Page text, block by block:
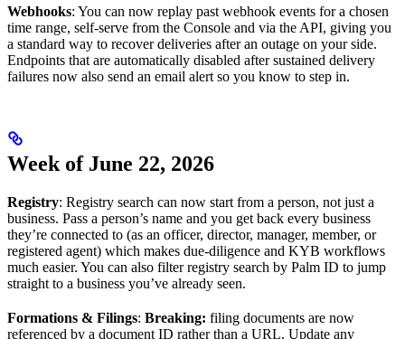
Webhooks: You can now replay past webhook events for a chosen
time range, self-serve from the Console and via the API, giving you
a standard way to recover deliveries after an outage on your side.
Endpoints that are automatically disabled after sustained delivery
failures now also send an email alert so you know to step in.
Week of June 22, 2026
Registry: Registry search can now start from a person, not just a
business. Pass a person’s name and you get back every business
they’re connected to (as an officer, director, manager, member, or
registered agent) which makes due-diligence and KYB workflows
much easier. You can also filter registry search by Palm ID to jump
straight to a business you’ve already seen.
Formations & Filings: Breaking: filing documents are now
referenced by a document ID rather than a URL. Update any